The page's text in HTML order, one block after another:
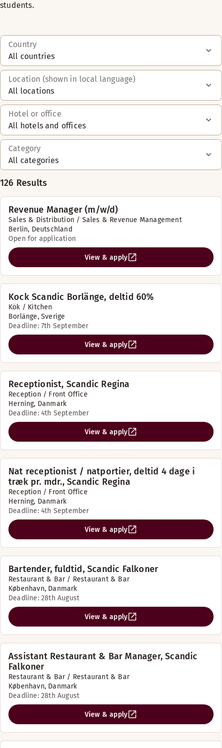
students.
Country
All countries
Location (shown in local language)
All locations
Hotel or office
All hotels and offices
Category
All categories
126 Results
Revenue Manager (m/w/d)
Sales & Distribution / Sales & Revenue Management
Berlin, Deutschland
Open for application
View & apply
Kock Scandic Borlänge, deltid 60%
Kök / Kitchen
Borlänge, Sverige
Deadline: 7th September
View & apply
Receptionist, Scandic Regina
Reception / Front Office
Herning, Danmark
Deadline: 4th September
View & apply
Nat receptionist / natportier, deltid 4 dage i
træk pr. mdr., Scandic Regina
Reception / Front Office
Herning, Danmark
Deadline: 4th September
View & apply
Bartender, fuldtid, Scandic Falkoner
Restaurant & Bar / Restaurant & Bar
København, Danmark
Deadline: 28th August
View & apply
Assistant Restaurant & Bar Manager, Scandic
Falkoner
Restaurant & Bar / Restaurant & Bar
København, Danmark
Deadline: 28th August
View & apply